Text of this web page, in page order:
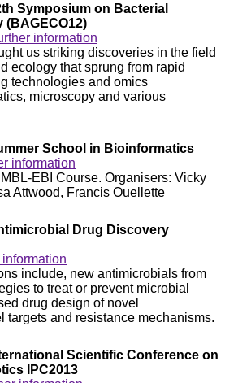
Symposium on Bacterial
(BAGECO12)
information
us striking discoveries in the field
ecology that sprung from rapid
technologies and omics
microscopy and various
School in Bioinformatics
information
EBI Course. Organisers: Vicky
Attwood, Francis Ouellette
Drug Discovery
information
include, new antimicrobials from
to treat or prevent microbial
drug design of novel
targets and resistance mechanisms.
Scientific Conference on
IPC2013